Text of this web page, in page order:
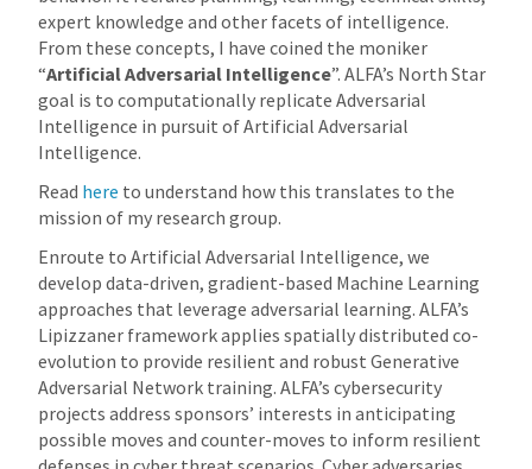
expert knowledge and other facets of intelligence.
From these concepts, I have coined the moniker
“Artificial Adversarial Intelligence”. ALFA’s North Star
goal is to computationally replicate Adversarial
Intelligence in pursuit of Artificial Adversarial
Intelligence.
Read here to understand how this translates to the
mission of my research group.
Enroute to Artificial Adversarial Intelligence, we
develop data-driven, gradient-based Machine Learning
approaches that leverage adversarial learning. ALFA’s
Lipizzaner framework applies spatially distributed co-
evolution to provide resilient and robust Generative
Adversarial Network training. ALFA’s cybersecurity
projects address sponsors’ interests in anticipating
possible moves and counter-moves to inform resilient